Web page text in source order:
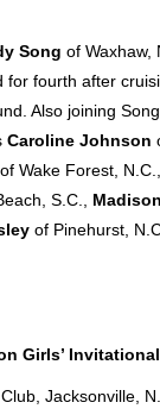
Song of Waxhaw,
for fourth after
Also joining
Caroline Johnson
of Wake Forest, N.C.,
S.C.,
of Pinehurst,
Girls’ Invitational
Jacksonville,